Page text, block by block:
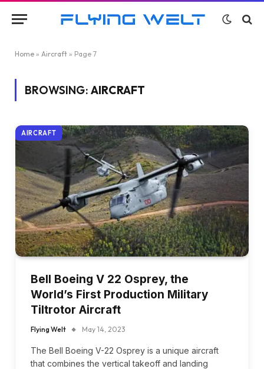
Home » Aircraft » Page 7
BROWSING: AIRCRAFT
AIRCRAFT
Bell Boeing V 22 Osprey, the
World’s First Production Military
Tiltrotor Aircraft
Flying Welt May 14, 2023
The Bell Boeing V-22 Osprey is a unique aircraft
that combines the vertical takeoff and landing